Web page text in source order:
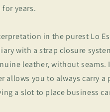
years.
in the purest Lo
with a strap closure
leather, without seams.
allows you to always carry a
a slot to place business